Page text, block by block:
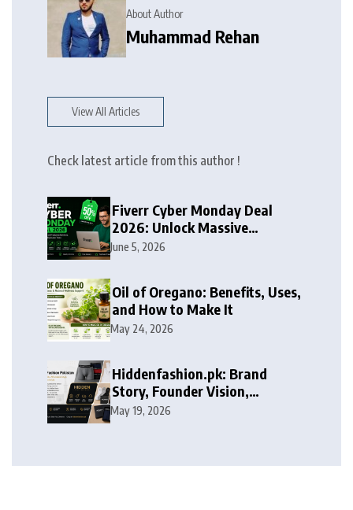
About Author
Muhammad Rehan
View All Articles
Check latest article from this author !
Fiverr Cyber Monday Deal
2026: Unlock Massive
Discounts on Freelance
June 5, 2026
Oil of Oregano: Benefits, Uses,
and How to Make It
May 24, 2026
Hiddenfashion.pk: Brand
Story, Founder Vision,
Products, and Growth Journey
May 19, 2026